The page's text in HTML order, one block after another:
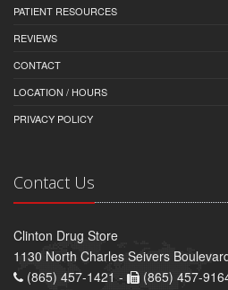
PATIENT RESOURCES
REVIEWS
CONTACT
LOCATION / HOURS
PRIVACY POLICY
Contact Us
Clinton Drug Store
1130 North Charles Seivers
(865) 457-1421 -
(865) 457-